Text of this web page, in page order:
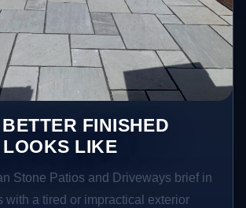
FINISHED
LOOKS LIKE
Stone Patios and Driveways brief in
with a tired or impractical exterior